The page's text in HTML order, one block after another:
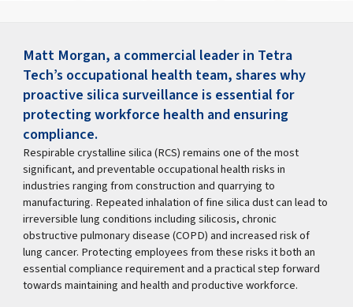
Matt Morgan, a commercial leader in Tetra
Tech’s occupational health team, shares why
proactive silica surveillance is essential for
protecting workforce health and ensuring
compliance.
Respirable crystalline silica (RCS) remains one of the most
significant, and preventable occupational health risks in
industries ranging from construction and quarrying to
manufacturing. Repeated inhalation of fine silica dust can lead to
irreversible lung conditions including silicosis, chronic
obstructive pulmonary disease (COPD) and increased risk of
lung cancer. Protecting employees from these risks it both an
essential compliance requirement and a practical step forward
towards maintaining and health and productive workforce.